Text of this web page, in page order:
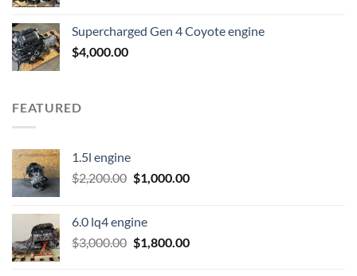
$3,500.00.$2,000.00.
Supercharged Gen 4 Coyote engine
$4,000.00
FEATURED
1.5l engine
$2,200.00 Original
$2,200.00.
$1,000.00Current
6.0 lq4 engine
$3,000.00 Original
$1,800.00Current